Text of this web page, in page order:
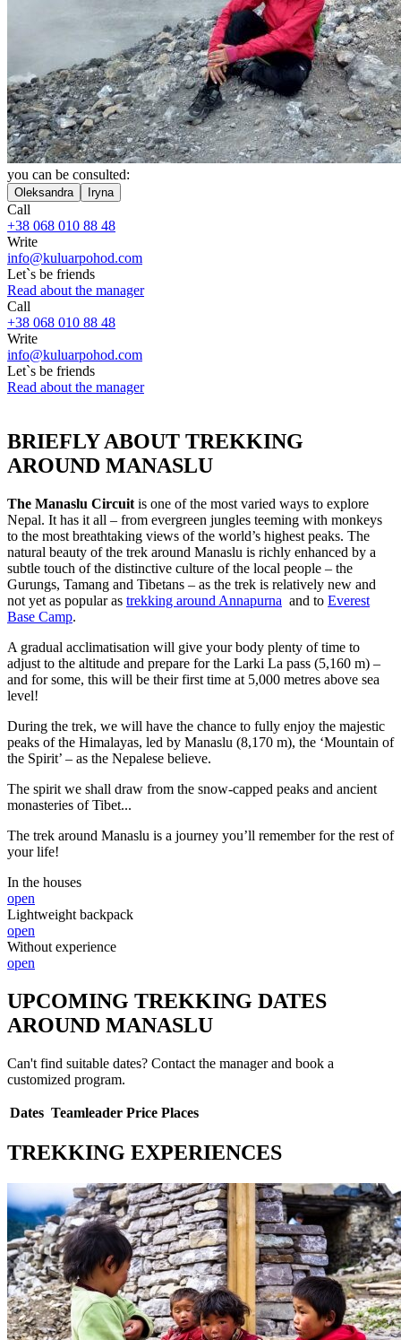
you can be consulted:
Oleksandra Iryna
Call
+38 068 010 88 48
Write
info@kuluarpohod.com
Let`s be friends
Read about the manager
Call
+38 068 010 88 48
Write
info@kuluarpohod.com
Let`s be friends
Read about the manager
BRIEFLY ABOUT TREKKING
AROUND MANASLU
The Manaslu Circuit is one of the most varied ways to explore
Nepal. It has it all – from evergreen jungles teeming with monkeys
to the most breathtaking views of the world’s highest peaks. The
natural beauty of the trek around Manaslu is richly enhanced by a
subtle touch of the distinctive culture of the local people – the
Gurungs, Tamang and Tibetans – as the trek is relatively new and
not yet as popular as trekking around Annapurna and to Everest
Base Camp.
A gradual acclimatisation will give your body plenty of time to
adjust to the altitude and prepare for the Larki La pass (5,160 m) –
and for some, this will be their first time at 5,000 metres above sea
level!
During the trek, we will have the chance to fully enjoy the majestic
peaks of the Himalayas, led by Manaslu (8,170 m), the ‘Mountain of
the Spirit’ – as the Nepalese believe.
The spirit we shall draw from the snow-capped peaks and ancient
monasteries of Tibet...
The trek around Manaslu is a journey you’ll remember for the rest of
your life!
In the houses
open
Lightweight backpack
open
Without experience
open
UPCOMING TREKKING DATES
AROUND MANASLU
Can't find suitable dates? Contact the manager and book a
customized program.
Dates Teamleader Price Places
TREKKING EXPERIENCES